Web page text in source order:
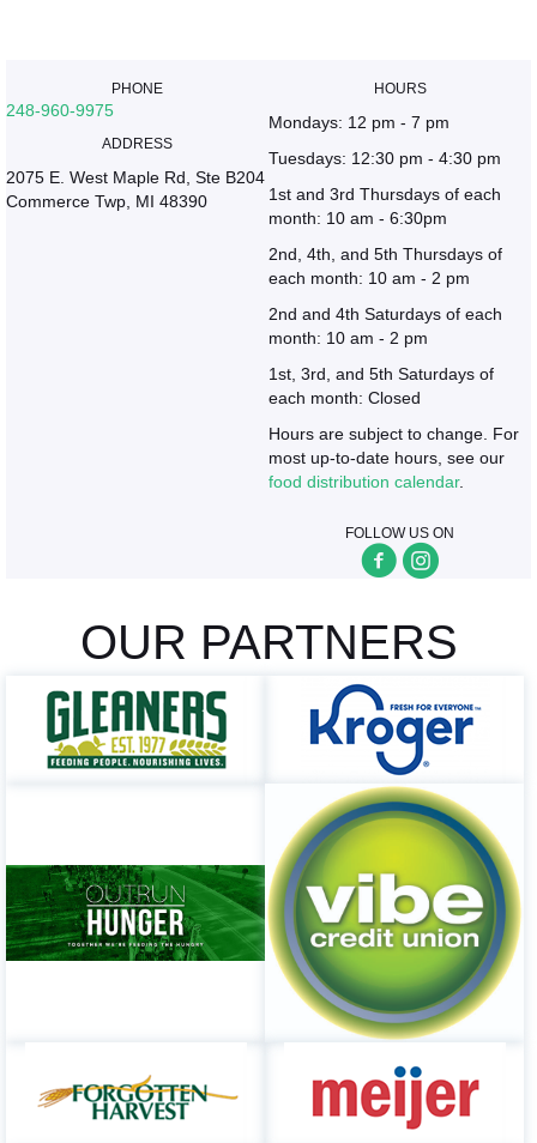
PHONE
248-960-9975
ADDRESS
2075 E. West Maple Rd, Ste B204
Commerce Twp, MI 48390
HOURS
Mondays: 12 pm - 7 pm
Tuesdays: 12:30 pm - 4:30 pm
1st and 3rd Thursdays of each
month: 10 am - 6:30pm
2nd, 4th, and 5th Thursdays of
each month: 10 am - 2 pm
2nd and 4th Saturdays of each
month: 10 am - 2 pm
1st, 3rd, and 5th Saturdays of
each month: Closed
Hours are subject to change. For
most up-to-date hours, see our
food distribution calendar.
FOLLOW US ON
OUR PARTNERS